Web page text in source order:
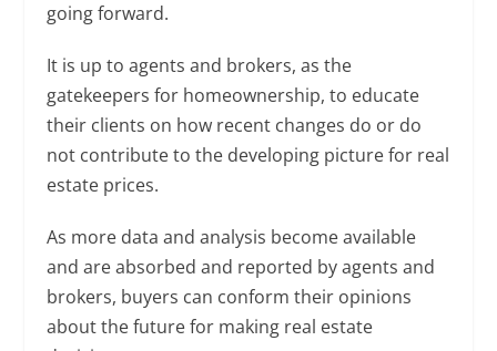
going forward.
It is up to agents and brokers, as the
gatekeepers for homeownership, to educate
their clients on how recent changes do or do
not contribute to the developing picture for real
estate prices.
As more data and analysis become available
and are absorbed and reported by agents and
brokers, buyers can conform their opinions
about the future for making real estate